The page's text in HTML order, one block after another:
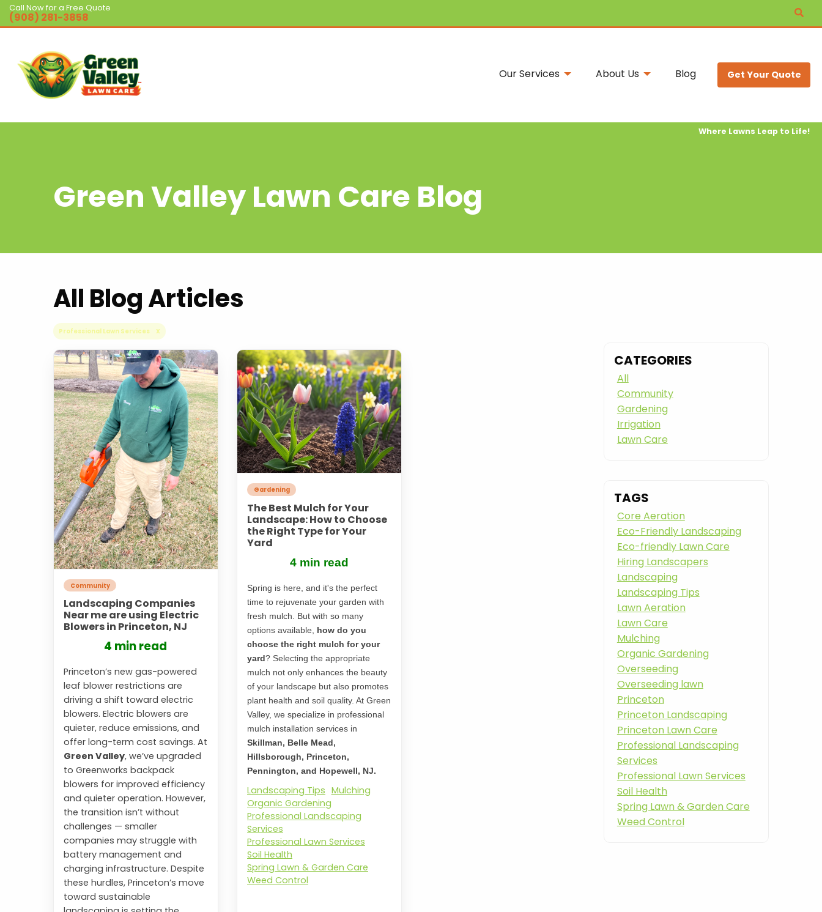
Call Now for a Free Quote
(908) 281-3858
Our Services About Us Blog Get Your Quote
Where Lawns Leap to Life!
Green Valley Lawn Care Blog
All Blog Articles
Professional Lawn Services X
Community
Landscaping Companies
Near me are using Electric
Blowers in Princeton, NJ
4 min read
Princeton’s new gas-powered
leaf blower restrictions are
driving a shift toward electric
blowers. Electric blowers are
quieter, reduce emissions, and
offer long-term cost savings. At
Green Valley, we’ve upgraded
to Greenworks backpack
blowers for improved efficiency
and quieter operation. However,
the transition isn’t without
challenges — smaller
companies may struggle with
battery management and
charging infrastructure. Despite
these hurdles, Princeton’s move
toward sustainable
Gardening
The Best Mulch for Your
Landscape: How to Choose
the Right Type for Your
Yard
4 min read
Spring is here, and it's the perfect
time to rejuvenate your garden with
fresh mulch. But with so many
options available, how do you
choose the right mulch for your
yard? Selecting the appropriate
mulch not only enhances the beauty
of your landscape but also promotes
plant health and soil quality. At Green
Valley, we specialize in professional
mulch installation services in
Skillman, Belle Mead,
Hillsborough, Princeton,
Pennington, and Hopewell, NJ.
Landscaping Tips Mulching
Organic Gardening
Professional Landscaping
Services
Professional Lawn Services
Soil Health
Spring Lawn & Garden Care
Weed Control
CATEGORIES
All
Community
Gardening
Irrigation
Lawn Care
TAGS
Core Aeration
Eco-Friendly Landscaping
Eco-friendly Lawn Care
Hiring Landscapers
Landscaping
Landscaping Tips
Lawn Aeration
Lawn Care
Mulching
Organic Gardening
Overseeding
Overseeding lawn
Princeton
Princeton Landscaping
Princeton Lawn Care
Professional Landscaping
Services
Professional Lawn Services
Soil Health
Spring Lawn & Garden Care
Weed Control